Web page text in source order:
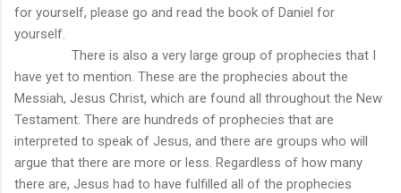
for yourself, please go and read the book of Daniel for
yourself.
There is also a very large group of prophecies that I
have yet to mention. These are the prophecies about the
Messiah, Jesus Christ, which are found all throughout the New
Testament. There are hundreds of prophecies that are
interpreted to speak of Jesus, and there are groups who will
argue that there are more or less. Regardless of how many
there are, Jesus had to have fulfilled all of the prophecies